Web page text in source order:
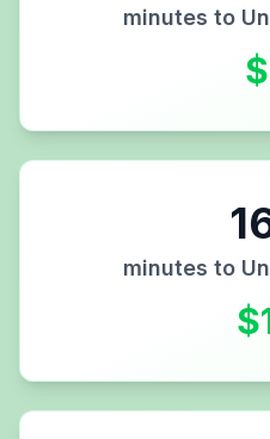
minutes to
$
minutes to
$